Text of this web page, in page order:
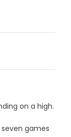
on a high.
games